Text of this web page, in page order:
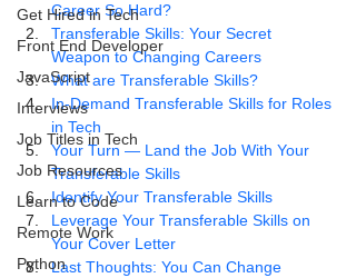
Get Hired in Tech
Front End Developer
JavaScript
Interviews
Job Titles in Tech
Job Resources
Learn to Code
Remote Work
Python
Career So Hard?
Transferable Skills: Your Secret
Weapon to Changing Careers
What are Transferable Skills?
In-Demand Transferable Skills for Roles
in Tech
Your Turn — Land the Job With Your
Transferable Skills
Identify Your Transferable Skills
Leverage Your Transferable Skills on
Your Cover Letter
Last Thoughts: You Can Change